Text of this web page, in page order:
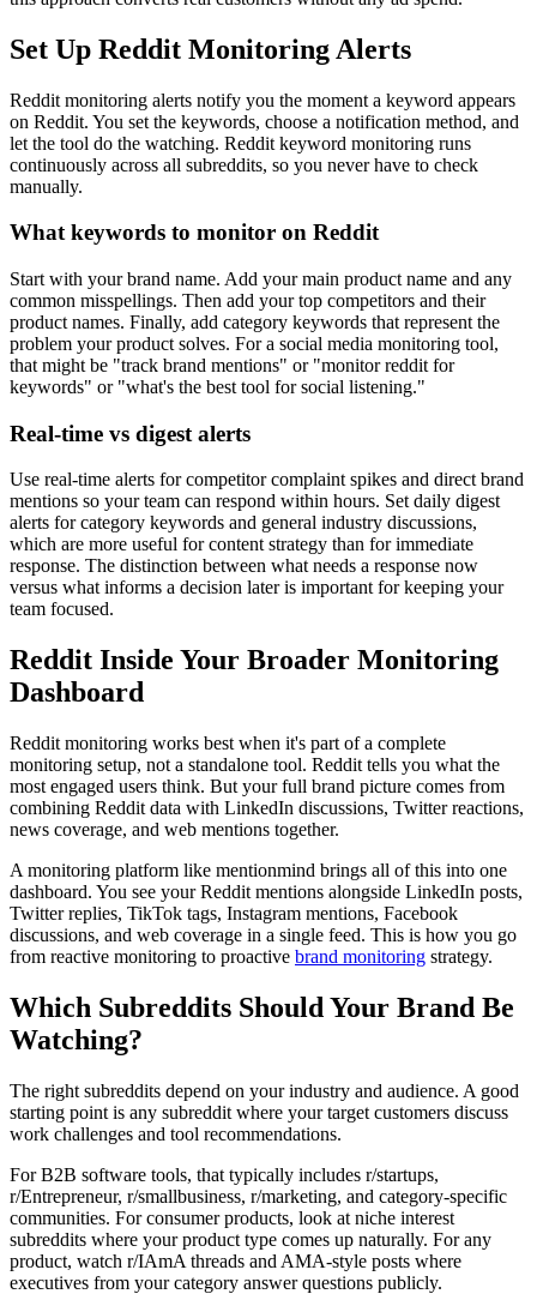
Set Up Reddit Monitoring Alerts
Reddit monitoring alerts notify you the moment a keyword appears
on Reddit. You set the keywords, choose a notification method, and
let the tool do the watching. Reddit keyword monitoring runs
continuously across all subreddits, so you never have to check
manually.
What keywords to monitor on Reddit
Start with your brand name. Add your main product name and any
common misspellings. Then add your top competitors and their
product names. Finally, add category keywords that represent the
problem your product solves. For a social media monitoring tool,
that might be "track brand mentions" or "monitor reddit for
keywords" or "what's the best tool for social listening."
Real-time vs digest alerts
Use real-time alerts for competitor complaint spikes and direct brand
mentions so your team can respond within hours. Set daily digest
alerts for category keywords and general industry discussions,
which are more useful for content strategy than for immediate
response. The distinction between what needs a response now
versus what informs a decision later is important for keeping your
team focused.
Reddit Inside Your Broader Monitoring
Dashboard
Reddit monitoring works best when it's part of a complete
monitoring setup, not a standalone tool. Reddit tells you what the
most engaged users think. But your full brand picture comes from
combining Reddit data with LinkedIn discussions, Twitter reactions,
news coverage, and web mentions together.
A monitoring platform like mentionmind brings all of this into one
dashboard. You see your Reddit mentions alongside LinkedIn posts,
Twitter replies, TikTok tags, Instagram mentions, Facebook
discussions, and web coverage in a single feed. This is how you go
from reactive monitoring to proactive brand monitoring strategy.
Which Subreddits Should Your Brand Be
Watching?
The right subreddits depend on your industry and audience. A good
starting point is any subreddit where your target customers discuss
work challenges and tool recommendations.
For B2B software tools, that typically includes r/startups,
r/Entrepreneur, r/smallbusiness, r/marketing, and category-specific
communities. For consumer products, look at niche interest
subreddits where your product type comes up naturally. For any
product, watch r/IAmA threads and AMA-style posts where
executives from your category answer questions publicly.